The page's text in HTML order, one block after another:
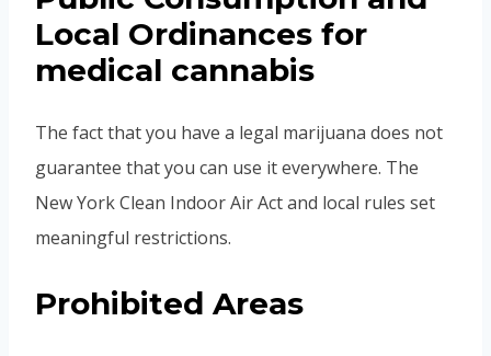
Local Ordinances for
medical cannabis
The fact that you have a legal marijuana does not
guarantee that you can use it everywhere. The
New York Clean Indoor Air Act and local rules set
meaningful restrictions.
Prohibited Areas